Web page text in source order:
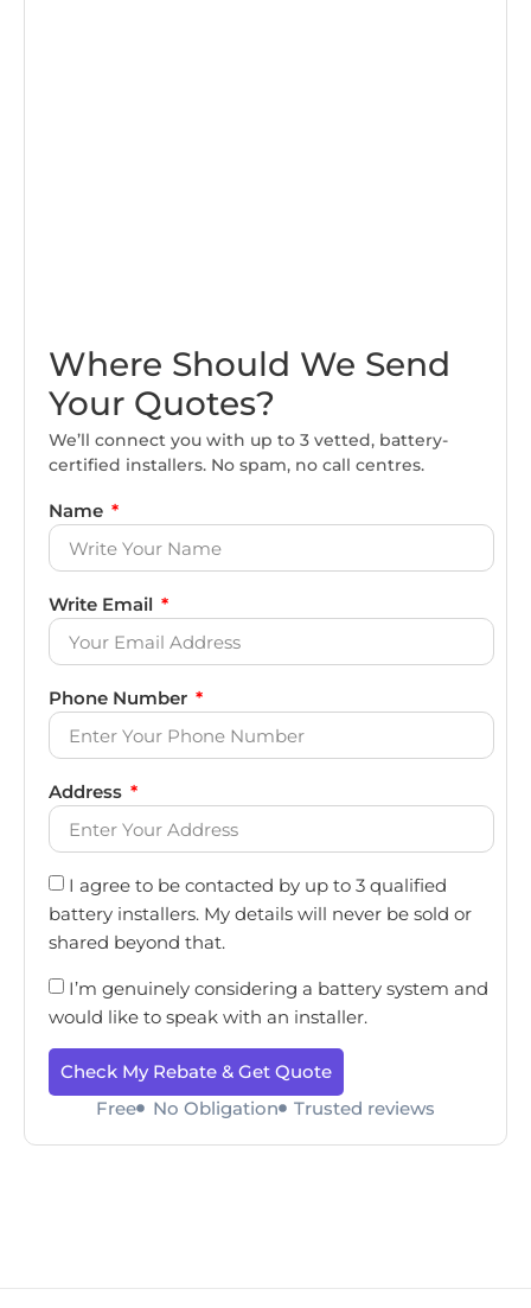
Where Should We Send
Your Quotes?
We’ll connect you with up to 3 vetted, battery-
certified installers. No spam, no call centres.
Name
Write Email
Phone Number
Address
I agree to be contacted by up to 3 qualified
battery installers. My details will never be sold or
shared beyond that.
I’m genuinely considering a battery system and
would like to speak with an installer.
Check My Rebate & Get Quote
Free
No Obligation Trusted reviews